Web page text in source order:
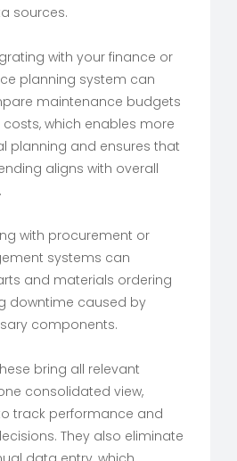
sources.
with your finance or
planning system can
maintenance budgets
which enables more
planning and ensures that
aligns with overall
with procurement or
systems can
and materials ordering
downtime caused by
components.
bring all relevant
consolidated view,
track performance and
They also eliminate